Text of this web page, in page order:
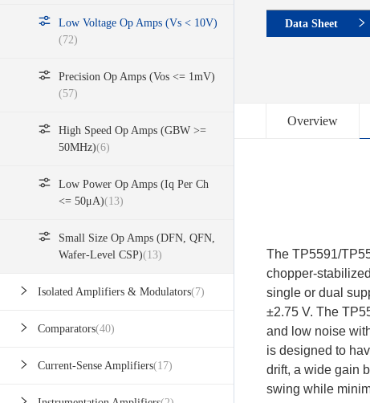
Low Voltage Op Amps (Vs < 10V)
(72)
Precision Op Amps (Vos <= 1mV)
(57)
High Speed Op Amps (GBW >=
50MHz)(6)
Low Power Op Amps (Iq Per Ch
<= 50μA)(13)
Small Size Op Amps (DFN, QFN,
Wafer-Level CSP)(13)
Isolated Amplifiers & Modulators(7)
Comparators(40)
Current-Sense Amplifiers(17)
Data Sheet
Overview
The TP5591/
chopper-
single or dual
±2.75 V. The
and low noise
is designed to
drift, a wide gain
swing while